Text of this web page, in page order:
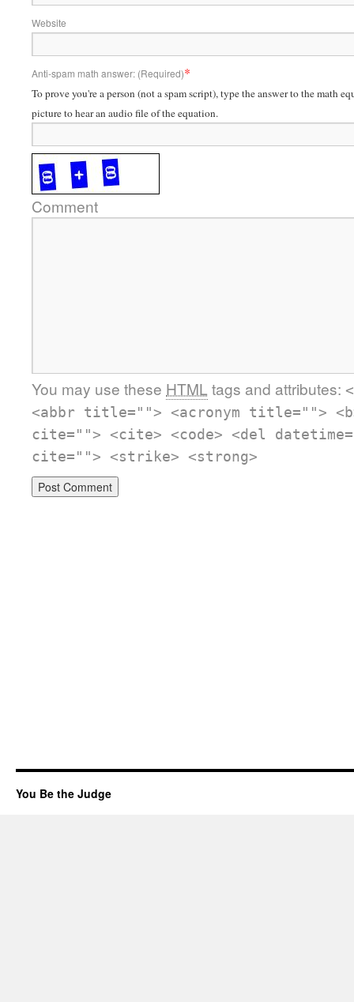
Website
Anti-spam math answer: (Required)*
To prove you're a person (not a spam script), type the answer to the math
picture to hear an audio file of the equation.
Comment
You may use these HTML tags and attributes:
<abbr title=""> <acronym title="">
cite=""> <cite> <code> <del
cite=""> <strike> <strong>
You Be the Judge